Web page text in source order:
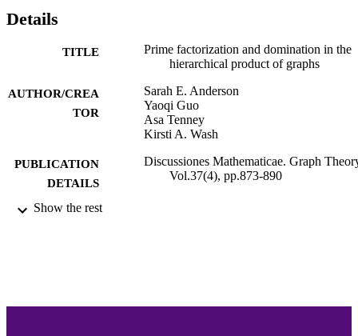
Details
TITLE
Prime factorization and domination in the
hierarchical product of graphs
AUTHOR/CREA
TOR
Sarah E. Anderson
Yaoqi Guo
Asa Tenney
Kirsti A. Wash
PUBLICATION
DETAILS
Discussiones Mathematicae. Graph
Vol.37(4), pp.873-890
ACADEMIC
Show the rest